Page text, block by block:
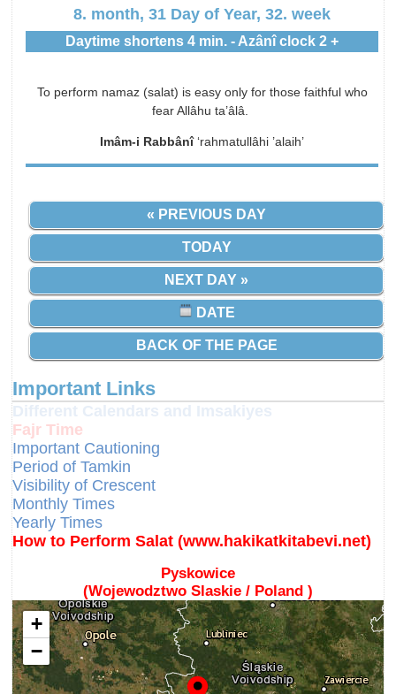
8. month, 31 Day of Year, 32. week
Daytime shortens 4 min. - Azânî clock 2 +
To perform namaz (salat) is easy only for those faithful who
fear Allâhu ta’âlâ.
Imâm-i Rabbânî ‘rahmatullâhi ’alaih’
« PREVIOUS DAY
TODAY
NEXT DAY »
DATE
BACK OF THE PAGE
Important Links
Different Calendars and Imsakiyes
Fajr Time
Important Cautioning
Period of Tamkin
Visibility of Crescent
Monthly Times
Yearly Times
How to Perform Salat (www.hakikatkitabevi.net)
Pyskowice
(Wojewodztwo Slaskie / Poland )
+
−